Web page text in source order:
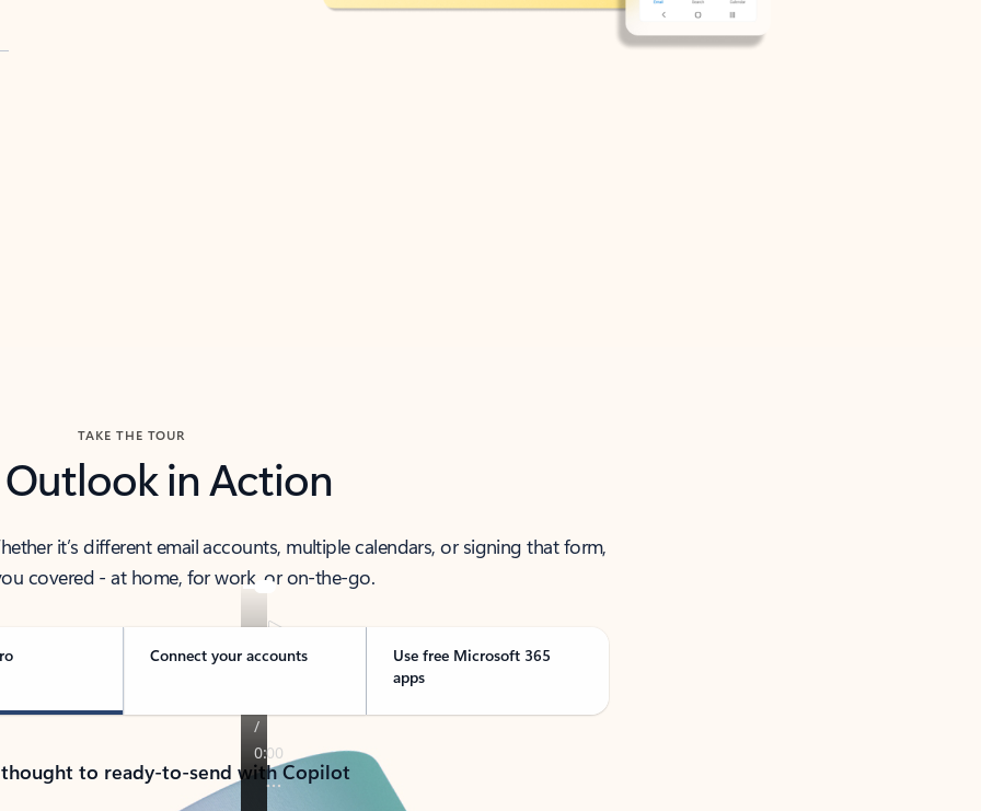
TAKE THE TOUR
Outlook in Action
it’s different email accounts, multiple calendars, or signing that form,
covered - at home, for work, or on-the-go.
Connect your accounts
Use free Microsoft 365
apps
to ready-to-send with Copilot